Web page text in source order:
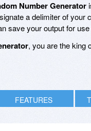
Number Generator
a delimiter of
save your output for
, you are the king
FEATURES